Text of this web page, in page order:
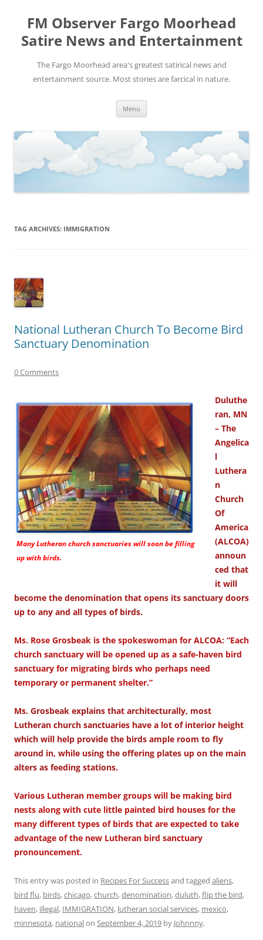
FM Observer Fargo Moorhead
Satire News and Entertainment
The Fargo Moorhead area's greatest satirical news and
entertainment source. Most stories are farcical in nature.
Menu
TAG ARCHIVES: IMMIGRATION
National Lutheran Church To Become Bird
Sanctuary Denomination
0 Comments
Many Lutheran church sanctuaries will soon be filling
up with birds.
Duluthe
ran, MN
– The
Angelica
l
Luthera
n
Church
Of
America
(ALCOA)
announ
ced that
it will
become the denomination that opens its sanctuary doors
up to any and all types of birds.
Ms. Rose Grosbeak is the spokeswoman for ALCOA: “Each
church sanctuary will be opened up as a safe-haven bird
sanctuary for migrating birds who perhaps need
temporary or permanent shelter.”
Ms. Grosbeak explains that architecturally, most
Lutheran church sanctuaries have a lot of interior height
which will help provide the birds ample room to fly
around in, while using the offering plates up on the main
alters as feeding stations.
Various Lutheran member groups will be making bird
nests along with cute little painted bird houses for the
many different types of birds that are expected to take
advantage of the new Lutheran bird sanctuary
pronouncement.
This entry was posted in Recipes For Successand tagged aliens,
bird flu, birds,chicago,church,denomination,duluth,flip the bird,
haven, illegal, IMMIGRATION, lutheran social services, mexico,
minnesota, nationalon September 4, 2019 by Johnnny.